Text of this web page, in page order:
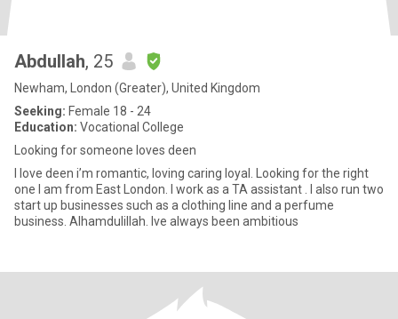
Abdullah, 25
Newham, London (Greater), United Kingdom
Seeking: Female 18 - 24
Education: Vocational College
Looking for someone loves deen
I love deen i’m romantic, loving caring loyal. Looking for the right
one I am from East London. I work as a TA assistant . I also run two
start up businesses such as a clothing line and a perfume
business. Alhamdulillah. Ive always been ambitious